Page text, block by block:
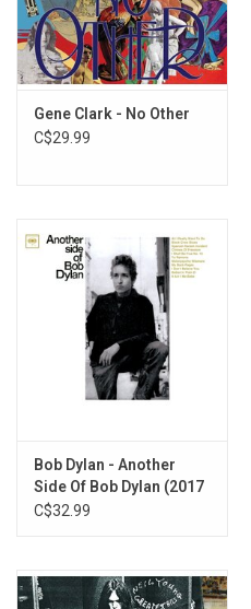
Gene Clark - No Other
C$29.99
Bob Dylan - Another
Side Of Bob Dylan (2017
Mono Remaster)
C$32.99